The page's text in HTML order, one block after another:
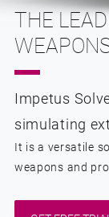
THE
Impetus
simulating
It is a versatile
weapons and